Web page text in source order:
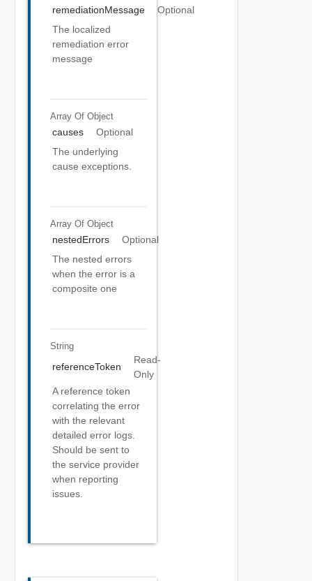
remediationMessage
Optional
The localized
remediation error
message
Array Of Object
causes
Optional
The underlying
cause exceptions.
Array Of Object
nestedErrors
Optional
The nested errors
when the error is a
composite one
String
referenceToken
Read-
Only
A reference token
correlating the error
with the relevant
detailed error logs.
Should be sent to
the service provider
when reporting
issues.